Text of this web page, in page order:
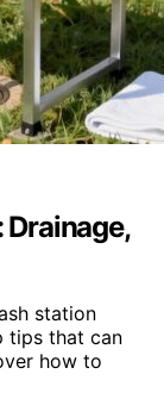
station
tips that can
how to